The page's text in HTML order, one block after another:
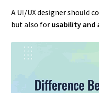
A UI/UX designer should
but also for usability and